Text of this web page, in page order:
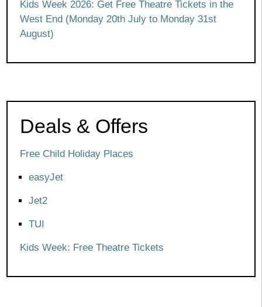
Kids Week 2026: Get Free Theatre Tickets in the
West End (Monday 20th July to Monday 31st
August)
Deals & Offers
Free Child Holiday Places
easyJet
Jet2
TUI
Kids Week: Free Theatre Tickets